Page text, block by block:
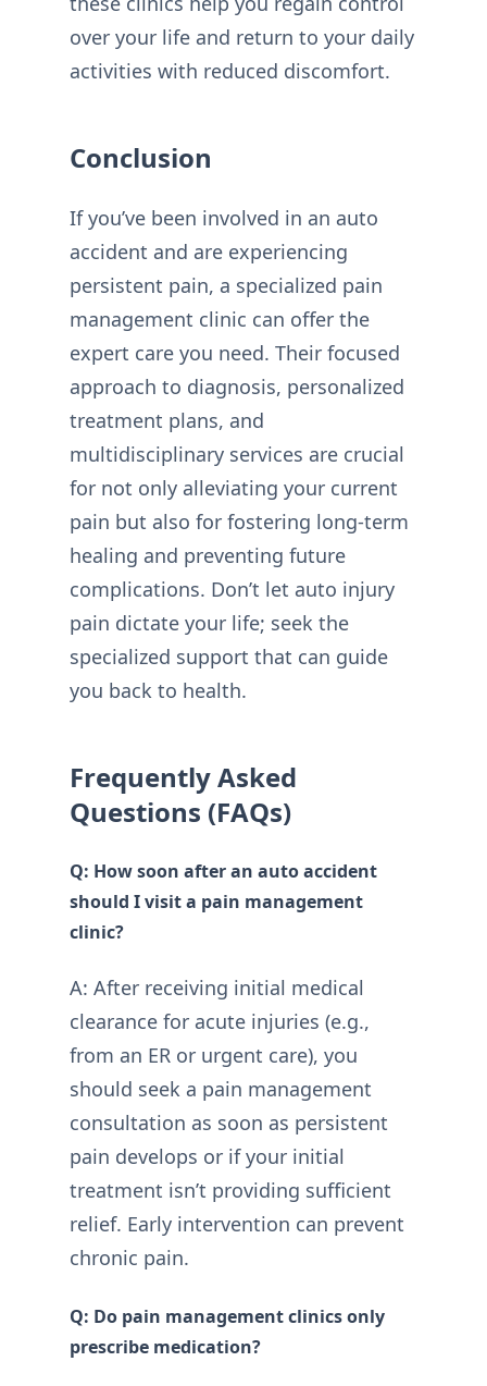
over your life and return to your daily
activities with reduced discomfort.
Conclusion
If you’ve been involved in an auto
accident and are experiencing
persistent pain, a specialized pain
management clinic can offer the
expert care you need. Their focused
approach to diagnosis, personalized
treatment plans, and
multidisciplinary services are crucial
for not only alleviating your current
pain but also for fostering long-term
healing and preventing future
complications. Don’t let auto injury
pain dictate your life; seek the
specialized support that can guide
you back to health.
Frequently Asked
Questions (FAQs)
Q: How soon after an auto accident
should I visit a pain management
clinic?
A: After receiving initial medical
clearance for acute injuries (e.g.,
from an ER or urgent care), you
should seek a pain management
consultation as soon as persistent
pain develops or if your initial
treatment isn’t providing sufficient
relief. Early intervention can prevent
chronic pain.
Q: Do pain management clinics only
prescribe medication?